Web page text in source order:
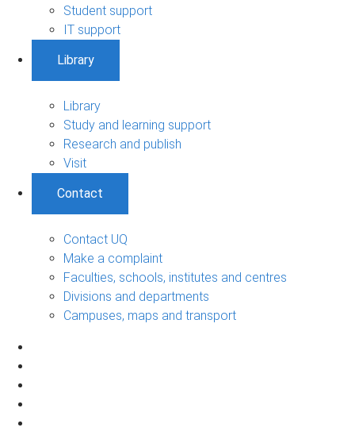
Student support
IT support
Library
Library
Study and learning support
Research and publish
Visit
Contact
Contact UQ
Make a complaint
Faculties, schools, institutes and centres
Divisions and departments
Campuses, maps and transport